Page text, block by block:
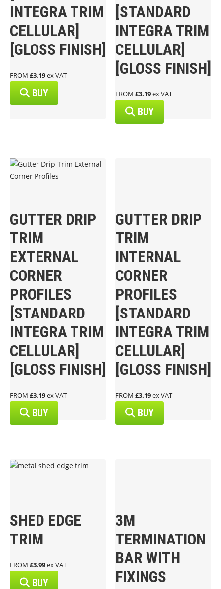
INTEGRA TRIM
CELLULAR]
[GLOSS FINISH]
FROM £3.19ex VAT
BUY
[STANDARD
INTEGRA TRIM
CELLULAR]
[GLOSS FINISH]
FROM £3.19ex VAT
BUY
GUTTER DRIP
TRIM
EXTERNAL
CORNER
PROFILES
[STANDARD
INTEGRA TRIM
CELLULAR]
[GLOSS FINISH]
FROM £3.19ex VAT
BUY
GUTTER DRIP
TRIM
INTERNAL
CORNER
PROFILES
[STANDARD
INTEGRA TRIM
CELLULAR]
[GLOSS FINISH]
FROM £3.19ex VAT
BUY
SHED EDGE
TRIM
FROM £3.99ex VAT
BUY
3M
TERMINATION
BAR WITH
FIXINGS